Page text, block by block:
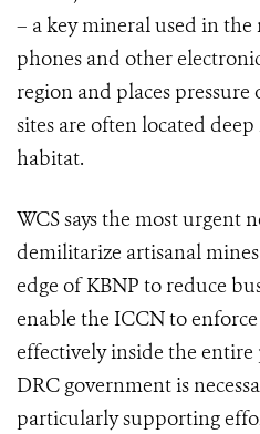
– a key mineral used in
phones and other
region and places pressure
sites are often located
habitat.
WCS says the most urgent n
demilitarize artisanal
edge of KBNP to reduce
enable the ICCN to
effectively inside the
DRC government is
particularly supporting